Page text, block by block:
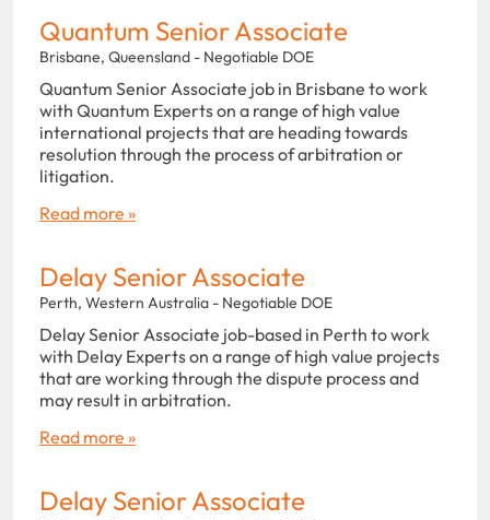
Quantum Senior Associate
Brisbane, Queensland - Negotiable DOE
Quantum Senior Associate job in Brisbane to work
with Quantum Experts on a range of high value
international projects that are heading towards
resolution through the process of arbitration or
litigation.
Read more »
Delay Senior Associate
Perth, Western Australia - Negotiable DOE
Delay Senior Associate job-based in Perth to work
with Delay Experts on a range of high value projects
that are working through the dispute process and
may result in arbitration.
Read more »
Delay Senior Associate